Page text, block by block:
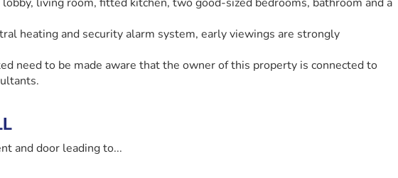
heating and security alarm system, early viewings are strongly
need to be made aware that the owner of this property is connected to
and door leading to...